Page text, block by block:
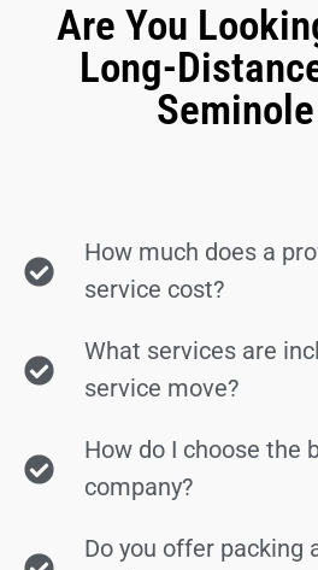
Are You
Long-
How much does a
service cost?
What services are
service move?
How do I choose the
company?
Do you offer packing